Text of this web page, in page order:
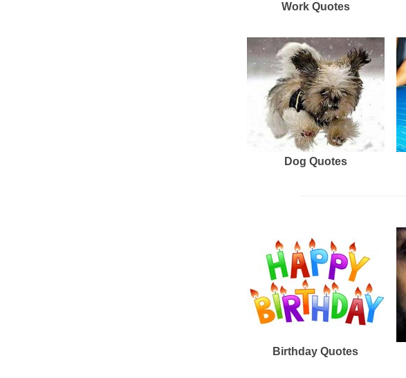
Work Quotes
Dog Quotes
Birthday Quotes